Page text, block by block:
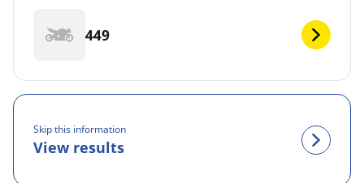
449
Skip this information
View results